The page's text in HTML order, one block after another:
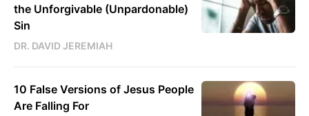
the Unforgivable (Unpardonable)
Sin
DR. DAVID JEREMIAH
10 False Versions of Jesus People
Are Falling For